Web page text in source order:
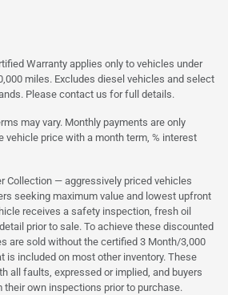
Warranty applies only to vehicles under
miles. Excludes diesel vehicles and select
Please contact us for full details.
may vary. Monthly payments are only
vehicle price with a month term, % interest
Collection — aggressively priced vehicles
seeking maximum value and lowest upfront
receives a safety inspection, fresh oil
prior to sale. To achieve these discounted
are sold without the certified 3 Month/3,000
is included on most other inventory. These
all faults, expressed or implied, and buyers
their own inspections prior to purchase.